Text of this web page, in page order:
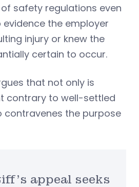
safety regulations even
evidence the employer
injury or knew the
certain to occur.
that not only is
contrary to well-settled
contravenes the purpose
appeal seeks